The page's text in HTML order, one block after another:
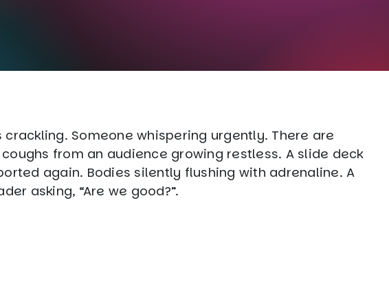
crackling. Someone whispering urgently. There are
from an audience growing restless. A slide deck
again. Bodies silently flushing with adrenaline. A
asking, “Are we good?”.